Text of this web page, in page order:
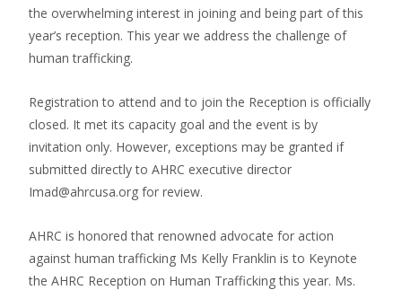
the overwhelming interest in joining and being part of this
year’s reception. This year we address the challenge of
human trafficking.
Registration to attend and to join the Reception is officially
closed. It met its capacity goal and the event is by
invitation only. However, exceptions may be granted if
submitted directly to AHRC executive director
Imad@ahrcusa.org for review.
AHRC is honored that renowned advocate for action
against human trafficking Ms Kelly Franklin is to Keynote
the AHRC Reception on Human Trafficking this year. Ms.